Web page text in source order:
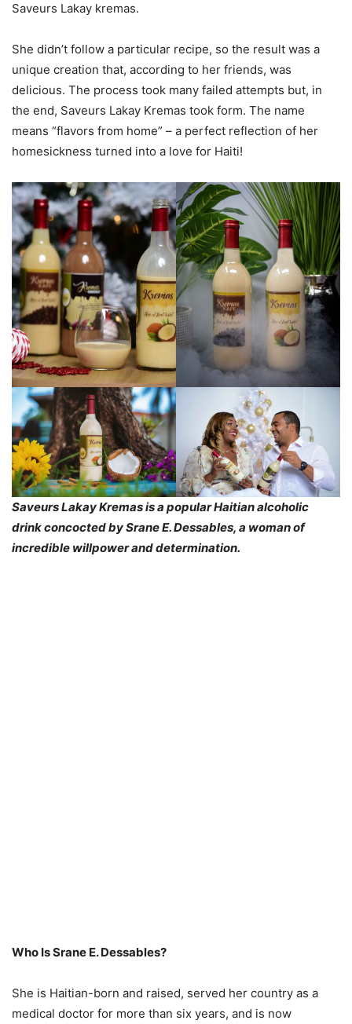
Saveurs Lakay kremas.
She didn’t follow a particular recipe, so the result was a
unique creation that, according to her friends, was
delicious. The process took many failed attempts but, in
the end, Saveurs Lakay Kremas took form. The name
means “flavors from home” – a perfect reflection of her
homesickness turned into a love for Haiti!
Saveurs Lakay Kremas is a popular Haitian alcoholic
drink concocted by Srane E. Dessables, a woman of
incredible willpower and determination.
Who Is Srane E. Dessables?
She is Haitian-born and raised, served her country as a
medical doctor for more than six years, and is now